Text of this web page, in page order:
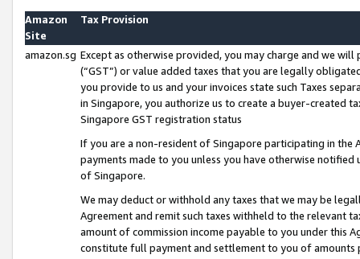
Amazon
Site
Tax Provision
amazon.sg Except as otherwise provided, you may charge and we
(“GST”) or value added taxes that you are legally
you provide to us and your invoices state such Taxes
in Singapore, you authorize us to create a buyer-created
Singapore GST registration status
If you are a non-resident of Singapore participating in the
payments made to you unless you have otherwise
of Singapore.
We may deduct or withhold any taxes that we may be
Agreement and remit such taxes withheld to the relevant
amount of commission income payable to you under this
constitute full payment and settlement to you of amounts